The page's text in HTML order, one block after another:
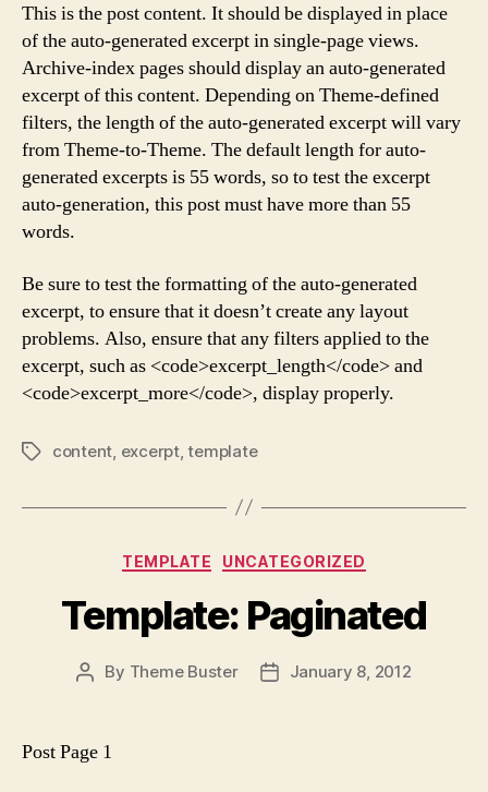
This is the post content. It should be displayed in place
of the auto-generated excerpt in single-page views.
Archive-index pages should display an auto-generated
excerpt of this content. Depending on Theme-defined
filters, the length of the auto-generated excerpt will vary
from Theme-to-Theme. The default length for auto-
generated excerpts is 55 words, so to test the excerpt
auto-generation, this post must have more than 55
words.
Be sure to test the formatting of the auto-generated
excerpt, to ensure that it doesn’t create any layout
problems. Also, ensure that any filters applied to the
excerpt, such as <code>excerpt_length</code> and
<code>excerpt_more</code>, display properly.
Tagscontent excerpt,template
Categories
TEMPLATE UNCATEGORIZED
Template: Paginated
Post
By Theme Buster
PostJanuary 8, 2012
Post Page 1